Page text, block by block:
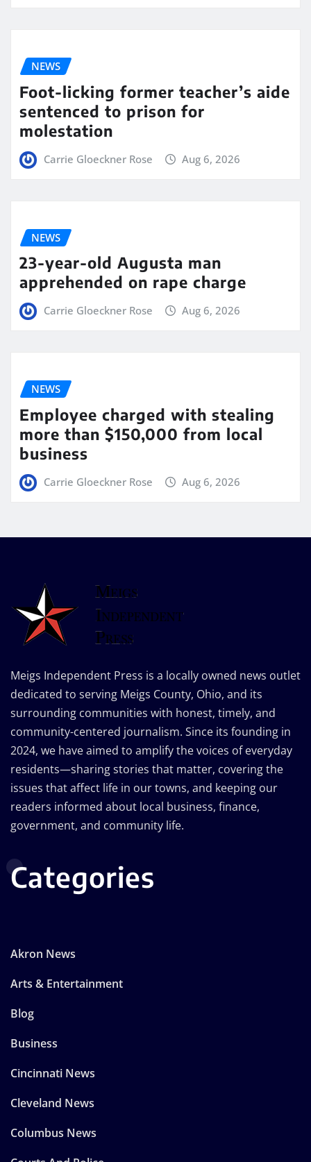
NEWS
Foot-licking former teacher’s aide
sentenced to prison for
molestation
Carrie Gloeckner Rose Aug 6, 2026
NEWS
23-year-old Augusta man
apprehended on rape charge
Carrie Gloeckner Rose Aug 6, 2026
NEWS
Employee charged with stealing
more than $150,000 from local
business
Carrie Gloeckner Rose Aug 6, 2026
Meigs Independent Press is a locally owned news outlet
dedicated to serving Meigs County, Ohio, and its
surrounding communities with honest, timely, and
community-centered journalism. Since its founding in
2024, we have aimed to amplify the voices of everyday
residents—sharing stories that matter, covering the
issues that affect life in our towns, and keeping our
readers informed about local business, finance,
government, and community life.
Categories
Akron News
Arts & Entertainment
Blog
Business
Cincinnati News
Cleveland News
Columbus News